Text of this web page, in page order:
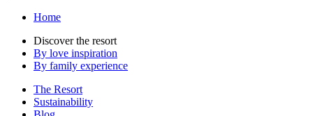
Home
Discover the resort
By love inspiration
By family experience
The Resort
Sustainability